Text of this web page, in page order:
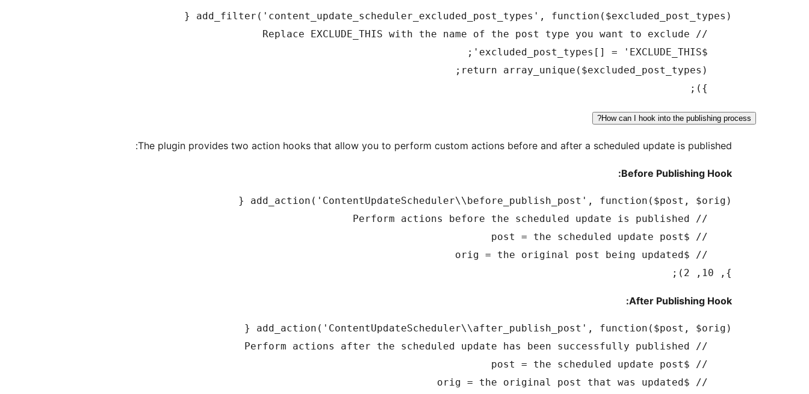
    });
How can I hook into the publishing process?
The plugin provides two action hooks that allow you to perform custom actions before and after a scheduled update is published:
Before Publishing Hook:
}, 10, 2);
After Publishing Hook: